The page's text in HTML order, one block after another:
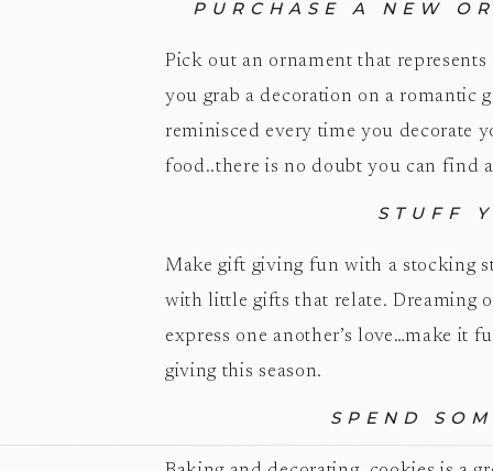
PURCHASE A NEW
Pick out an ornament that
you grab a decoration on a romantic
reminisced every time you decorate
food..there is no doubt you can find
STUFF
Make gift giving fun with a stocking
with little gifts that relate. Dreaming
express one another’s love…make it
giving this season.
SPEND